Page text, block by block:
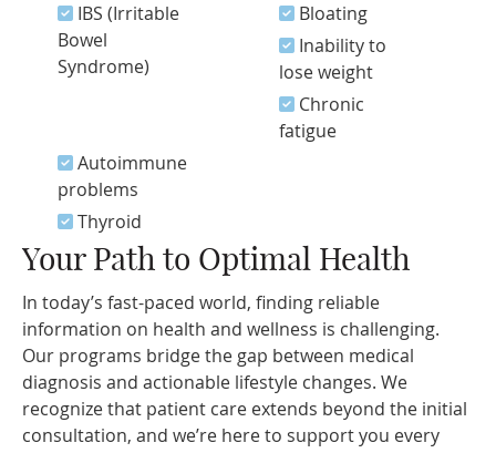
IBS (Irritable
Bowel
Syndrome)
Bloating
Inability to
lose weight
Chronic
fatigue
Autoimmune
problems
Thyroid
Your Path to Optimal Health
In today’s fast-paced world, finding reliable
information on health and wellness is challenging.
Our programs bridge the gap between medical
diagnosis and actionable lifestyle changes. We
recognize that patient care extends beyond the initial
consultation, and we’re here to support you every